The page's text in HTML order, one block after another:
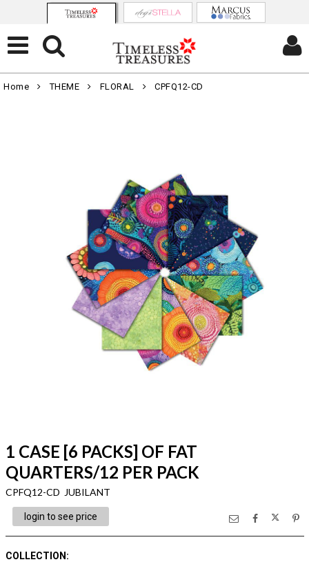
Home THEME FLORAL CPFQ12-CD
1 CASE [6 PACKS] OF FAT
QUARTERS/12 PER PACK
CPFQ12-CD JUBILANT
login to see price
COLLECTION :